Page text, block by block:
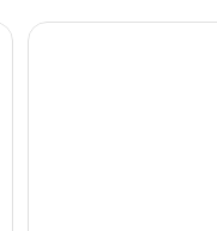
Pacific Bay Resort